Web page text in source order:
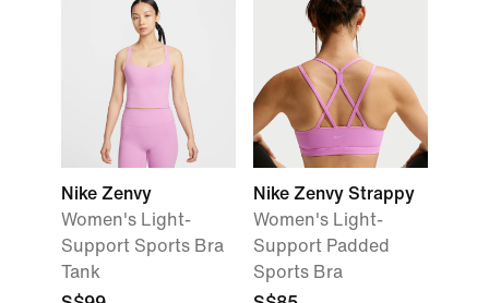
Nike Zenvy
Women's Light-
Support Sports Bra
Tank
Nike Zenvy Strappy
Women's Light-
Support Padded
Sports Bra